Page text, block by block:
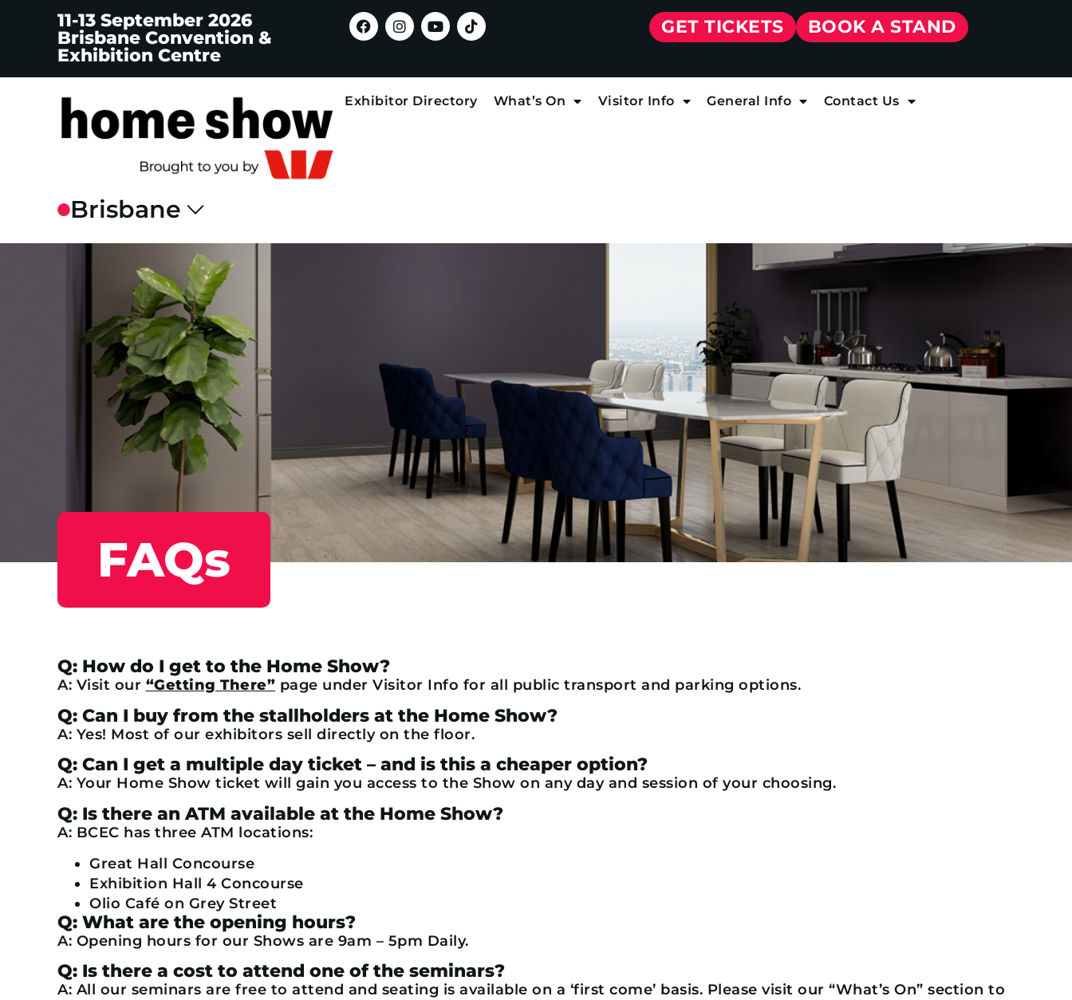
11-13 September 2026
Brisbane Convention &
Exhibition Centre
GET TICKETS BOOK A STAND
Exhibitor Directory What’s On Visitor Info General Info Contact Us
FAQs
Q: How do I get to the Home Show?
A: Visit our “Getting There” page under Visitor Info for all public transport and parking options.
Q: Can I buy from the stallholders at the Home Show?
A: Yes! Most of our exhibitors sell directly on the floor.
Q: Can I get a multiple day ticket – and is this a cheaper option?
A: Your Home Show ticket will gain you access to the Show on any day and session of your choosing.
Q: Is there an ATM available at the Home Show?
A: BCEC has three ATM locations:
Great Hall Concourse
Exhibition Hall 4 Concourse
Olio Café on Grey Street
Q: What are the opening hours?
A: Opening hours for our Shows are 9am – 5pm Daily.
Q: Is there a cost to attend one of the seminars?
A: All our seminars are free to attend and seating is available on a ‘first come’ basis. Please visit our “What’s On” section to